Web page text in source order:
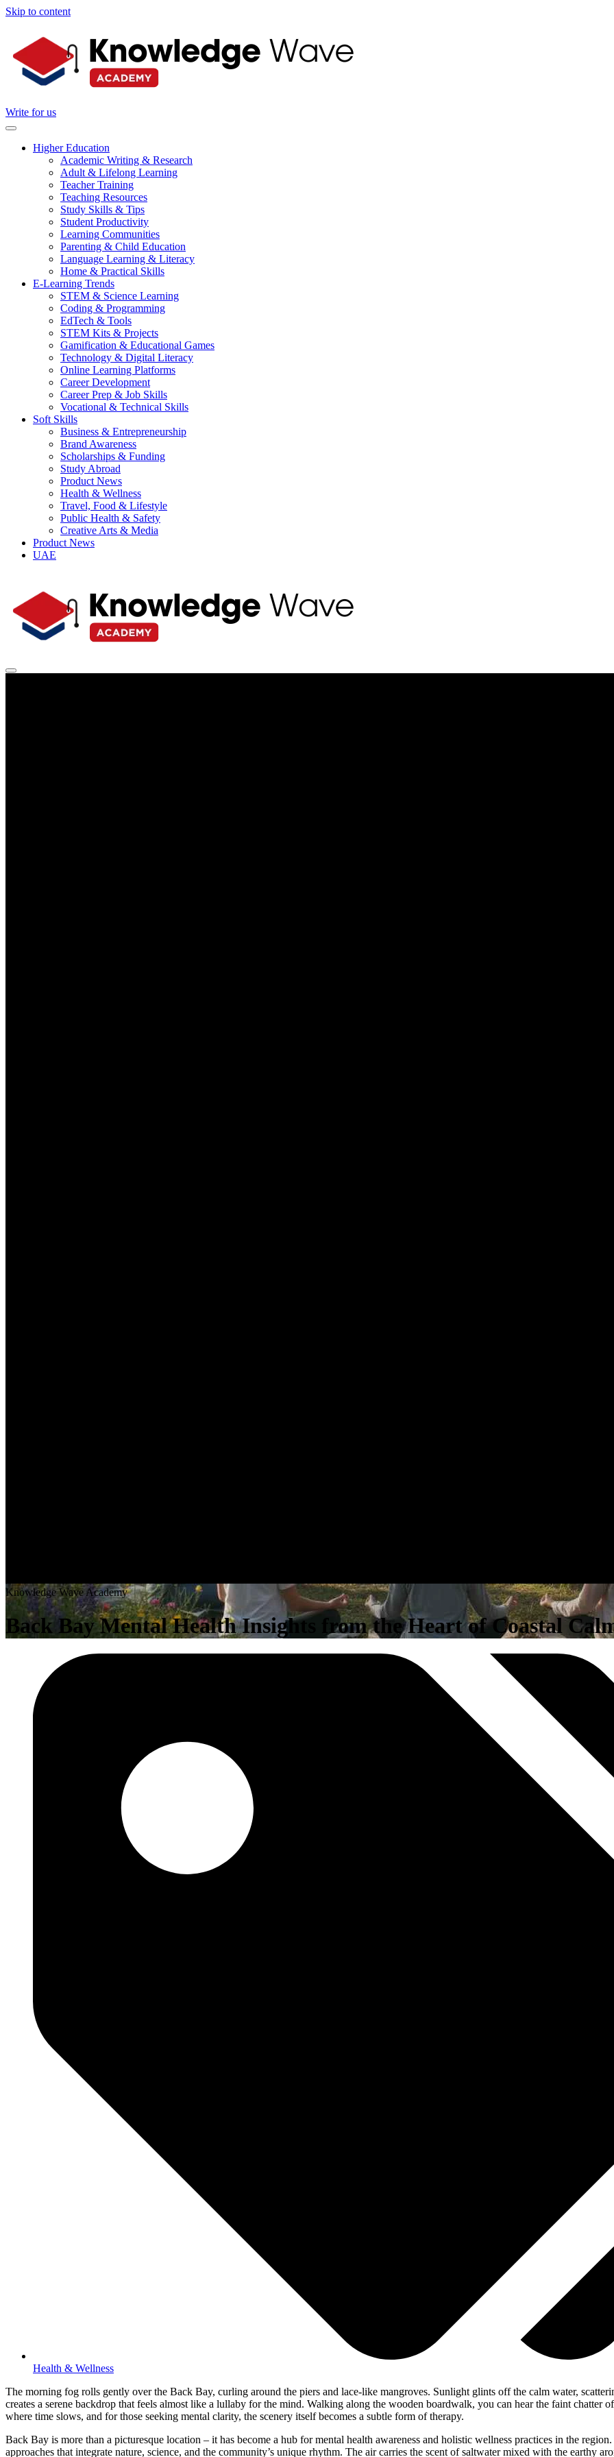
Skip to content
Write for us
Higher Education
Academic Writing & Research
Adult & Lifelong Learning
Teacher Training
Teaching Resources
Study Skills & Tips
Student Productivity
Learning Communities
Parenting & Child Education
Language Learning & Literacy
Home & Practical Skills
E-Learning Trends
STEM & Science Learning
Coding & Programming
EdTech & Tools
STEM Kits & Projects
Gamification & Educational Games
Technology & Digital Literacy
Online Learning Platforms
Career Development
Career Prep & Job Skills
Vocational & Technical Skills
Soft Skills
Business & Entrepreneurship
Brand Awareness
Scholarships & Funding
Study Abroad
Product News
Health & Wellness
Travel, Food & Lifestyle
Public Health & Safety
Creative Arts & Media
Product News
UAE
Knowledge Wave Academy
Back Bay Mental Health Insights from the Heart of Coastal
Health & Wellness
The morning fog rolls gently over the Back Bay, curling around the piers and lace-like mangroves. Sunlight glints off the calm water,
creates a serene backdrop that feels almost like a lullaby for the mind. Walking along the wooden boardwalk, you can hear the faint chatter
where time slows, and for those seeking mental clarity, the scenery itself becomes a subtle form of therapy.
Back Bay is more than a picturesque location – it has become a hub for mental health awareness and holistic wellness practices in the
approaches that integrate nature, science, and the community’s unique rhythm. The air carries the scent of saltwater mixed with the earthy